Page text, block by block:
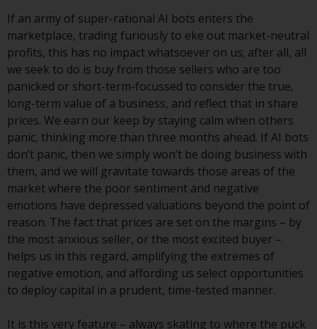
investments, in particular
alternative funds and emerging
markets, involve an above-
average degree of risk and should
be seen as long-term in nature.
Derivative instruments may
involve a high degree of risk.
Different types of funds or
investments present different
degrees of risk.
Changes to Content
The information contained on
this website is provided as-is, is
subject to change without notice
and no guarantee is made as to
If an army of super-rational AI bots enters the
marketplace, trading furiously to eke out market-neutral
profits, this has no impact whatsoever on us; after all, all
we seek to do is buy from those sellers who are too
panicked or short-term-focussed to consider the true,
long-term value of a business, and reflect that in share
prices. We earn our keep by staying calm when others
panic, thinking more than three months ahead. If AI bots
don’t panic, then we simply won’t be doing business with
them, and we will gravitate towards those areas of the
market where the poor sentiment and negative
emotions have depressed valuations beyond the point of
reason. The fact that prices are set on the margins – by
the most anxious seller, or the most excited buyer –
helps us in this regard, amplifying the extremes of
negative emotion, and affording us select opportunities
to deploy capital in a prudent, time-tested manner.
It is this very feature – always skating to where the puck